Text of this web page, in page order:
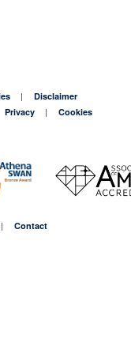
Disclaimer
Privacy
Cookies
Contact